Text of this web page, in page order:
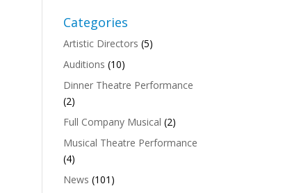
Categories
Artistic Directors (5)
Auditions (10)
Dinner Theatre Performance
(2)
Full Company Musical (2)
Musical Theatre Performance
(4)
News (101)